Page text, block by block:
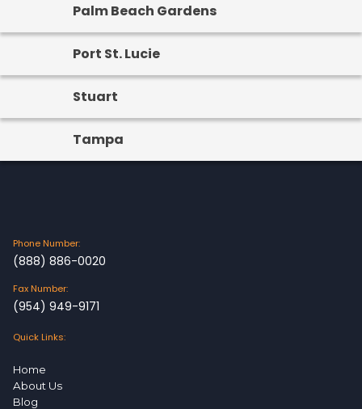
Palm Beach Gardens
Port St. Lucie
Stuart
Tampa
Phone Number:
(888) 886-0020
Fax Number:
(954) 949-9171
Quick Links:
Home
About Us
Blog